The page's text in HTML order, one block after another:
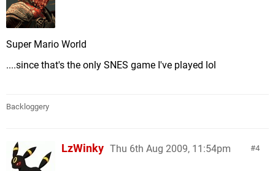
Super Mario World
....since that's the only SNES game I've played lol
Backloggery
4
LzWinky Thu 6th Aug 2009, 11:54pm